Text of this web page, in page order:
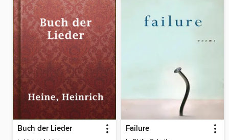
Buch der Lieder Failure